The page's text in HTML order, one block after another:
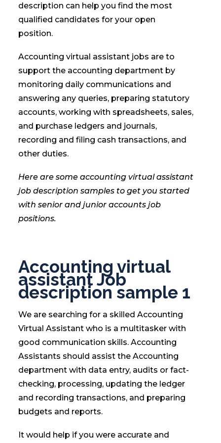
description can help you find the most
qualified candidates for your open
position.
Accounting virtual assistant jobs are to
support the accounting department by
monitoring daily communications and
answering any queries, preparing statutory
accounts, working with spreadsheets, sales,
and purchase ledgers and journals,
recording and filing cash transactions, and
other duties.
Here are some accounting virtual assistant
job description samples to get you started
with senior and junior accounts job
positions.
Accounting virtual
assistant Job
description sample 1
We are searching for a skilled Accounting
Virtual Assistant who is a multitasker with
good communication skills. Accounting
Assistants should assist the Accounting
department with data entry, audits or fact-
checking, processing, updating the ledger
and recording transactions, and preparing
budgets and reports.
It would help if you were accurate and